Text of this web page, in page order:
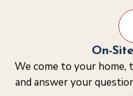
On-
We come to your home,
and answer your